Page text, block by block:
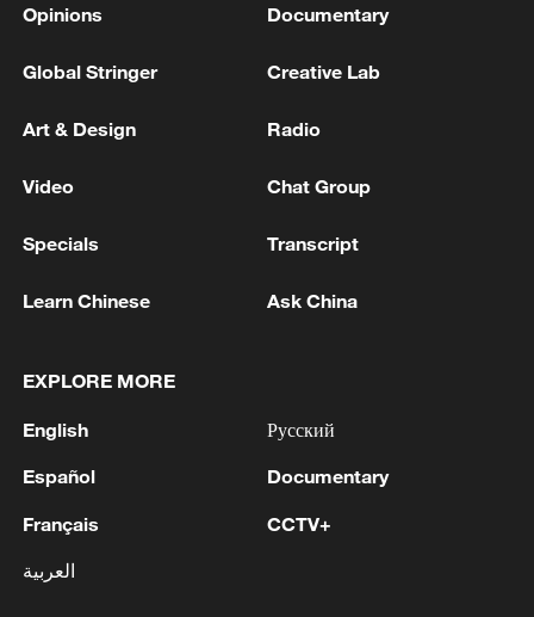
Opinions Documentary
Global Stringer Creative Lab
Art & Design Radio
Video Chat Group
Specials Transcript
Learn Chinese Ask China
EXPLORE MORE
English
Español
Français
العربية
Русский
Documentary
CCTV+